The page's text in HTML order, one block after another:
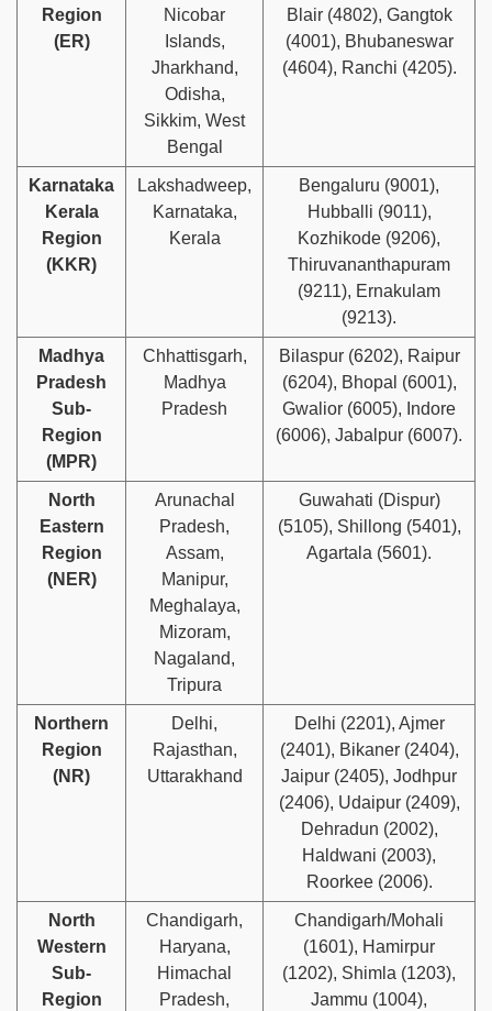
Region
(ER)
Nicobar
Islands,
Jharkhand,
Odisha,
Sikkim, West
Bengal
Blair (4802), Gangtok
(4001), Bhubaneswar
(4604), Ranchi (4205).
Karnataka
Kerala
Region
(KKR)
Lakshadweep,
Karnataka,
Kerala
Bengaluru (9001),
Hubballi (9011),
Kozhikode (9206),
Thiruvananthapuram
(9211), Ernakulam
(9213).
Madhya
Pradesh
Sub-
Region
(MPR)
Chhattisgarh,
Madhya
Pradesh
Bilaspur (6202), Raipur
(6204), Bhopal (6001),
Gwalior (6005), Indore
(6006), Jabalpur (6007).
North
Eastern
Region
(NER)
Arunachal
Pradesh,
Assam,
Manipur,
Meghalaya,
Mizoram,
Nagaland,
Tripura
Guwahati (Dispur)
(5105), Shillong (5401),
Agartala (5601).
Northern
Region
(NR)
Delhi,
Rajasthan,
Uttarakhand
Delhi (2201), Ajmer
(2401), Bikaner (2404),
Jaipur (2405), Jodhpur
(2406), Udaipur (2409),
Dehradun (2002),
Haldwani (2003),
Roorkee (2006).
North
Western
Sub-
Region
Chandigarh,
Haryana,
Himachal
Pradesh,
Chandigarh/Mohali
(1601), Hamirpur
(1202), Shimla (1203),
Jammu (1004),